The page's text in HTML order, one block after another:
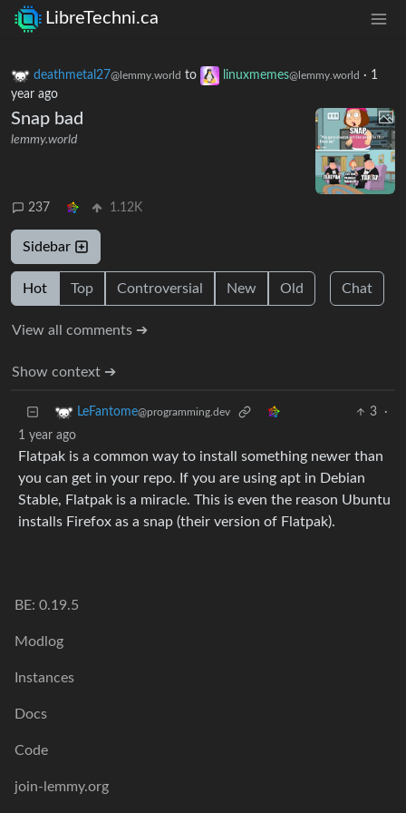
LibreTechni.ca
deathmetal27@lemmy.world to linuxmemes@lemmy.world · 1
year ago
Snap bad
lemmy.world
237 1.12K
Sidebar
Hot Top Controversial New Old Chat
View all comments ➔
Show context ➔
LeFantome@programming.dev 3
·
1 year ago
Flatpak is a common way to install something newer than
you can get in your repo. If you are using apt in Debian
Stable, Flatpak is a miracle. This is even the reason Ubuntu
installs Firefox as a snap (their version of Flatpak).
BE: 0.19.5
Modlog
Instances
Docs
Code
join-lemmy.org